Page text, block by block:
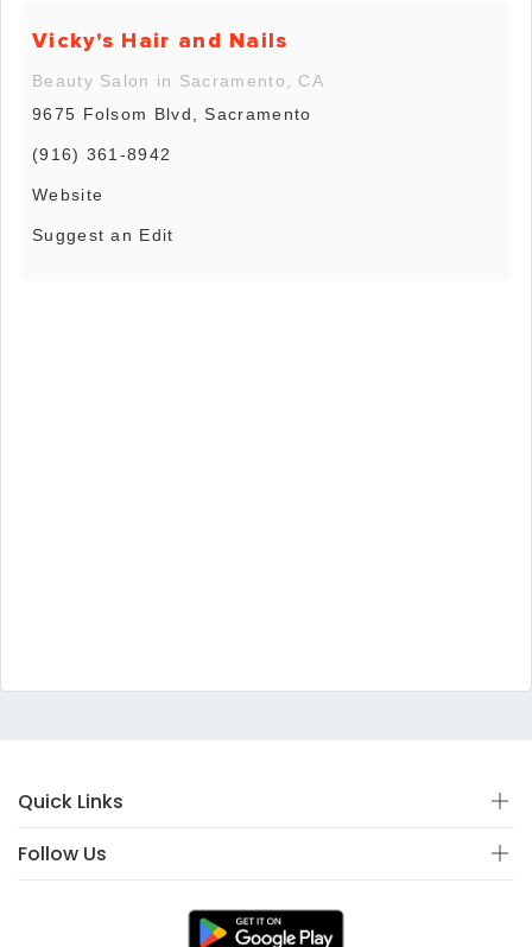
Vicky's Hair and Nails
Beauty Salon in Sacramento, CA
9675 Folsom Blvd, Sacramento
(916) 361-8942
Website
Suggest an Edit
Quick Links
Follow Us